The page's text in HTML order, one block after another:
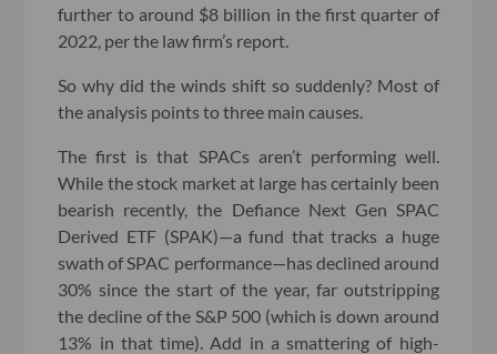
further to around $8 billion in the first quarter of
2022, per the law firm’s report.
So why did the winds shift so suddenly? Most of
the analysis points to three main causes.
The first is that SPACs aren’t performing well.
While the stock market at large has certainly been
bearish recently, the Defiance Next Gen SPAC
Derived ETF (SPAK)—a fund that tracks a huge
swath of SPAC performance—has declined around
30% since the start of the year, far outstripping
the decline of the S&P 500 (which is down around
13% in that time). Add in a smattering of high-